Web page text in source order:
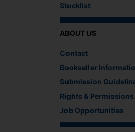
Stocklist
ABOUT US
Contact
Bookseller
Submission
Rights & Permissions
Job Opportunities